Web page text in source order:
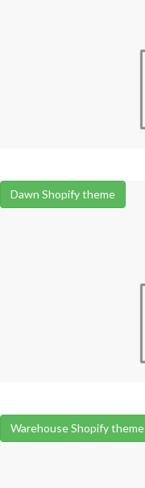
Dawn Shopify theme
Warehouse Shopify theme